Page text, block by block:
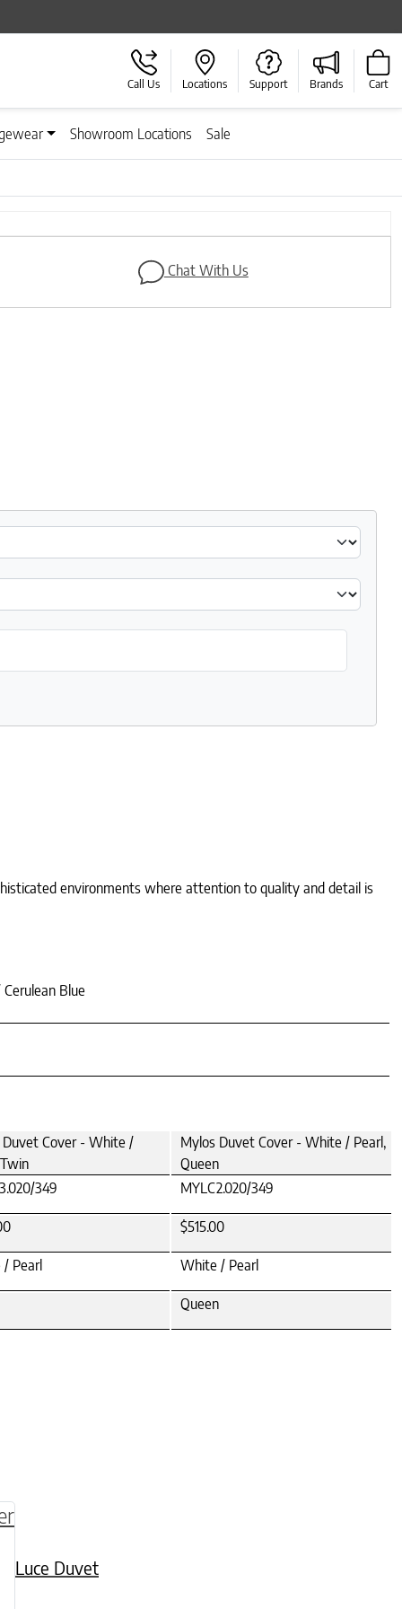
Call Us Locations Support Brands Cart
Showroom Locations Sale
Next
Chat With Us
environments where attention to quality and detail is
Blue
Duvet Cover - White /
Mylos Duvet Cover - White / Pearl,
Queen
349 MYLC2.020/349
$515.00
Pearl White / Pearl
Queen
on the product page
Luce Duvet
variants. The options may be chosen